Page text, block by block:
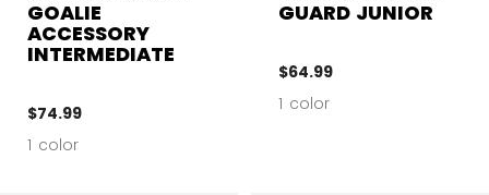
GOALIE
ACCESSORY
INTERMEDIATE
$74.99
1 color
GUARD JUNIOR
$64.99
1 color